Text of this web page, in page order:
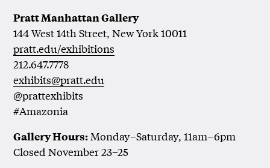
Pratt Manhattan Gallery
144 West 14th Street, New York 10011
pratt.edu/exhibitions
212.647.7778
exhibits@pratt.edu
@prattexhibits
#Amazonia
Gallery Hours: Monday–Saturday, 11am–6pm
Closed November 23–25